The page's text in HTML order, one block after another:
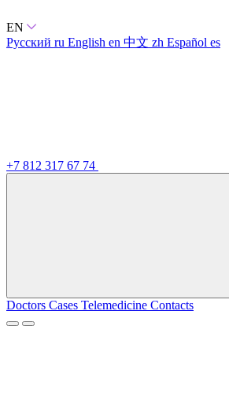
EN
Русский ru English en 中文 zh Español es
+7 812 317 67 74
Doctors Cases Telemedicine Contacts